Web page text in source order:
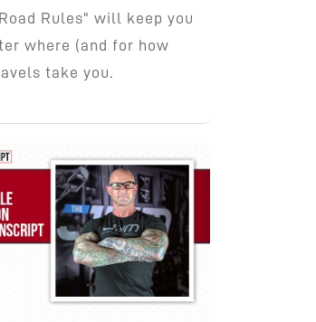
Rules" will keep you
where (and for how
take you.